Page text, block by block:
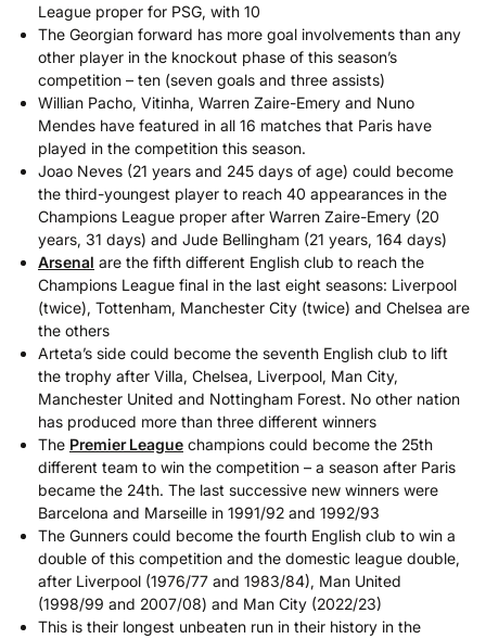
League proper for PSG, with 10
The Georgian forward has more goal involvements than any
other player in the knockout phase of this season’s
competition – ten (seven goals and three assists)
Willian Pacho, Vitinha, Warren Zaire-Emery and Nuno
Mendes have featured in all 16 matches that Paris have
played in the competition this season.
Joao Neves (21 years and 245 days of age) could become
the third-youngest player to reach 40 appearances in the
Champions League proper after Warren Zaire-Emery (20
years, 31 days) and Jude Bellingham (21 years, 164 days)
Arsenal are the fifth different English club to reach the
Champions League final in the last eight seasons: Liverpool
(twice), Tottenham, Manchester City (twice) and Chelsea are
the others
Arteta’s side could become the seventh English club to lift
the trophy after Villa, Chelsea, Liverpool, Man City,
Manchester United and Nottingham Forest. No other nation
has produced more than three different winners
The Premier League champions could become the 25th
different team to win the competition – a season after Paris
became the 24th. The last successive new winners were
Barcelona and Marseille in 1991/92 and 1992/93
The Gunners could become the fourth English club to win a
double of this competition and the domestic league double,
after Liverpool (1976/77 and 1983/84), Man United
(1998/99 and 2007/08) and Man City (2022/23)
This is their longest unbeaten run in their history in the